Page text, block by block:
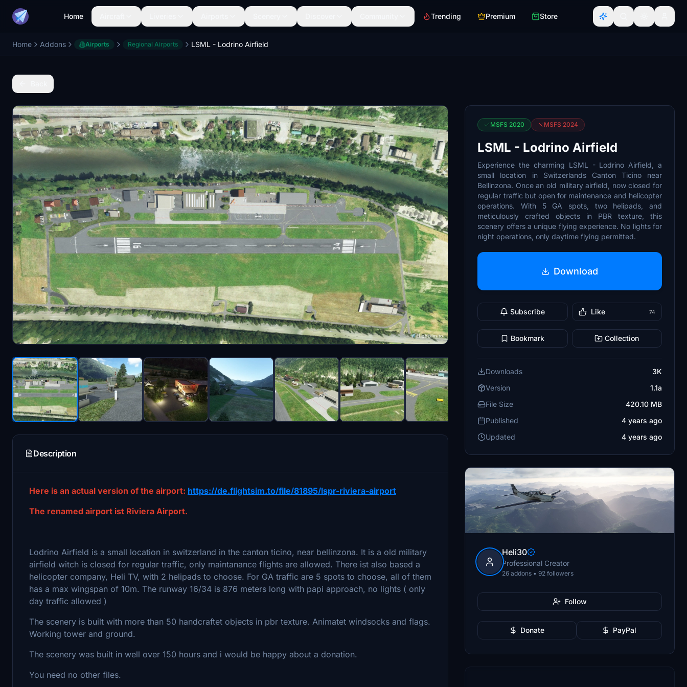
Home Trending Premium Store
Home Addons Airports Regional Airports LSML - Lodrino Airfield
Description
Here is an actual version of the airport: https://de.flightsim.to/file/81895/lspr-riviera-airport
The renamed airport ist Riviera Airport.
Lodrino Airfield is a small location in switzerland in the canton ticino, near bellinzona. It is a old military
airfield witch is closed for regular traffic, only maintanance flights are allowed. There ist also based a
helicopter company, Heli TV, with 2 helipads to choose. For GA traffic are 5 spots to choose, all of them
has a max wingspan of 10m. The runway 16/34 is 876 meters long with papi approach, no lights ( only
day traffic allowed )
The scenery is built with more than 50 handcraftet objects in pbr texture. Animatet windsocks and flags.
Working tower and ground.
The scenery was built in well over 150 hours and i would be happy about a donation.
You need no other files.
MSFS 2020 MSFS 2024
LSML - Lodrino Airfield
Experience the charming LSML - Lodrino Airfield, a
small location in Switzerlands Canton Ticino near
Bellinzona. Once an old military airfield, now closed for
regular traffic but open for maintenance and helicopter
operations. With 5 GA spots, two helipads, and
meticulously crafted objects in PBR texture, this
scenery offers a unique flying experience. No lights for
night operations, only daytime flying permitted.
Download
Subscribe Like 74
Bookmark Collection
Downloads
3K
Version
1.1a
File Size
420.10 MB
Published
4 years ago
Updated
4 years ago
Heli30
Professional Creator
26 addons • 92 followers
Follow
Donate PayPal